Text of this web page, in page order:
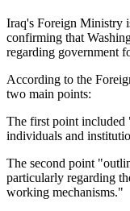
Iraq's Foreign Ministry
confirming that
regarding government
According to the
two main points:
The first point included
individuals and
The second point
particularly regarding
working mechanisms."